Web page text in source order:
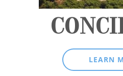
LEARN